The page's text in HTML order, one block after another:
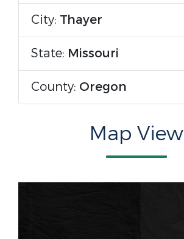
City: Thayer
State: Missouri
County: Oregon
Map View